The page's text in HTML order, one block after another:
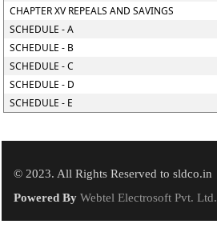
CHAPTER XV REPEALS AND SAVINGS
SCHEDULE - A
SCHEDULE - B
SCHEDULE - C
SCHEDULE - D
SCHEDULE - E
© 2023. All Rights Reserved to sldco.in
Powered By Webtel Electrosoft Pvt. Ltd.